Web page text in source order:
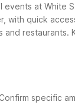
at White
with quick
and restaurants.
Confirm specific